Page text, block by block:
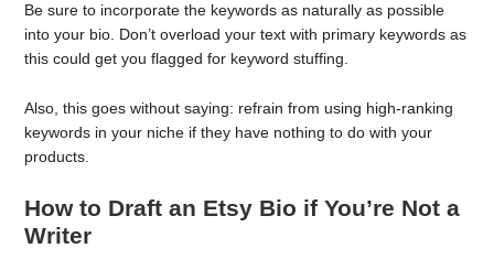
Be sure to incorporate the keywords as naturally as possible
into your bio. Don’t overload your text with primary keywords as
this could get you flagged for keyword stuffing.
Also, this goes without saying: refrain from using high-ranking
keywords in your niche if they have nothing to do with your
products.
How to Draft an Etsy Bio if You’re Not a
Writer